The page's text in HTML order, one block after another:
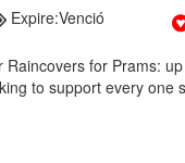
Expire:Venció
Raincovers for Prams:
to support every one